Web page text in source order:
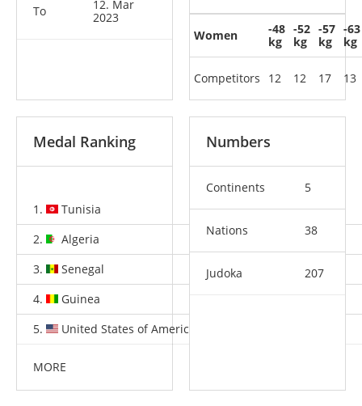
To
12. Mar
2023
Women
Competitors
-48
kg
12
-52
kg
12
-57
kg
17
-63
kg
13
Medal Ranking
1. Tunisia 4 1
4
2.
Algeria 3
3.
Senegal 2
4.
Guinea
5.
United States of America
MORE
Numbers
Continents 5
Nations 38
Judoka 207